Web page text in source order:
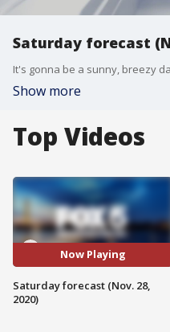
Saturday forecast
Show more
Top Videos
Now Playing
Saturday forecast (Nov. 28,
2020)